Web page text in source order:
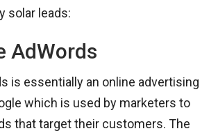
solar leads:
AdWords
is essentially an online advertising
which is used by marketers to
that target their customers. The